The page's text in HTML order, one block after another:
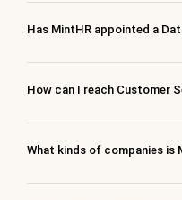
Has MintHR appointed a
How can I reach Customer
What kinds of companies is